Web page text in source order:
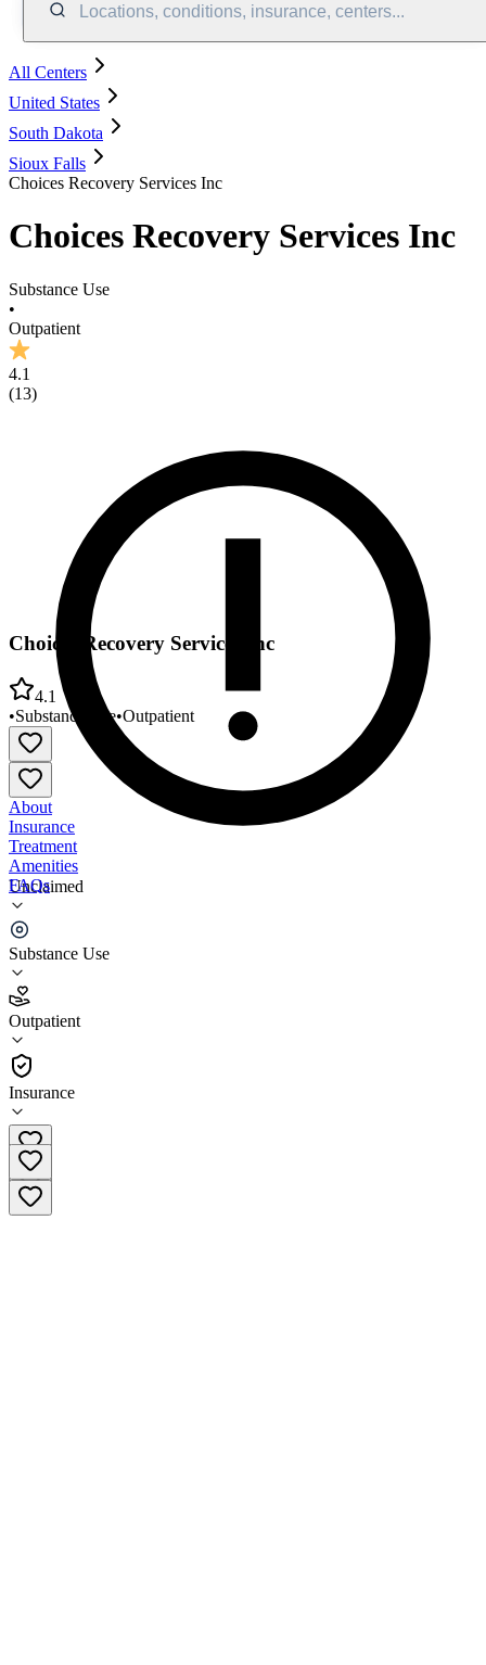
Locations, conditions, insurance, centers...
All Centers
United States
South Dakota
Sioux Falls
Choices Recovery Services Inc
Choices Recovery Services Inc
Substance Use
•
Outpatient
4.1
(13)
Unclaimed
Substance Use
Outpatient
Insurance
Choices Recovery Services Inc
4.1
•Substance Use•Outpatient
About
Insurance
Treatment
Amenities
FAQs
Choices Recovery Services Inc
4.1
(13
•
Outpatient
(605) 334-1822